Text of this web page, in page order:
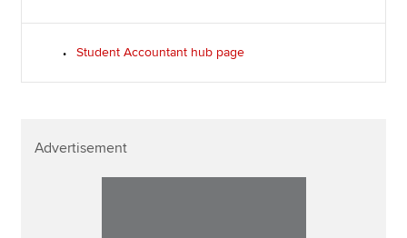
Student Accountant hub page
Advertisement